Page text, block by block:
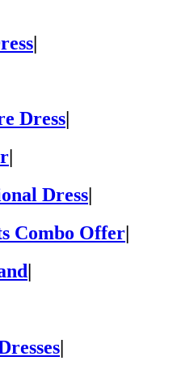
|
Dress
Dress
Combo Offer|
|
|